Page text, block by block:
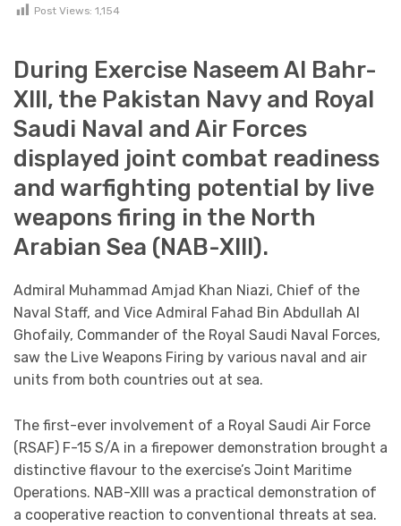
Post Views: 1,154
During Exercise Naseem Al Bahr-
XIII, the Pakistan Navy and Royal
Saudi Naval and Air Forces
displayed joint combat readiness
and warfighting potential by live
weapons firing in the North
Arabian Sea (NAB-XIII).
Admiral Muhammad Amjad Khan Niazi, Chief of the
Naval Staff, and Vice Admiral Fahad Bin Abdullah Al
Ghofaily, Commander of the Royal Saudi Naval Forces,
saw the Live Weapons Firing by various naval and air
units from both countries out at sea.
The first-ever involvement of a Royal Saudi Air Force
(RSAF) F-15 S/A in a firepower demonstration brought a
distinctive flavour to the exercise’s Joint Maritime
Operations. NAB-XIII was a practical demonstration of
a cooperative reaction to conventional threats at sea.